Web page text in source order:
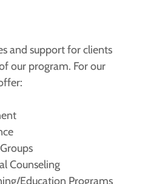
and support for clients
our program. For our
Counseling
Education Programs